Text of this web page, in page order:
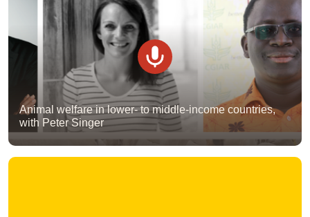
Animal welfare in lower- to middle-income countries,
with Peter Singer